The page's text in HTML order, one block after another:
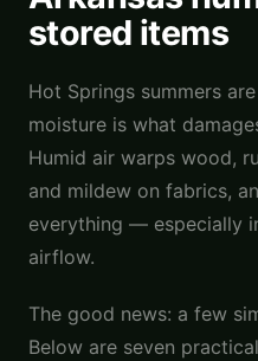
stored items
Hot Springs summers
moisture is what
Humid air warps wood,
and mildew on fabrics,
everything — especially
airflow.
The good news: a few
Below are seven